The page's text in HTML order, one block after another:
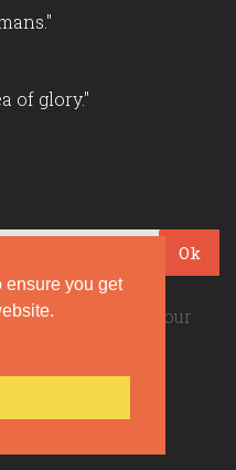
ensure you get
of glory."
Ok
Sign up for our